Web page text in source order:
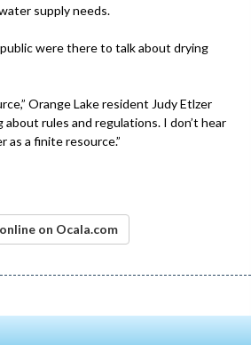
supply needs.
were there to talk about drying
Orange Lake resident Judy Etlzer
about rules and regulations. I don’t hear
as a finite resource.”
on Ocala.com